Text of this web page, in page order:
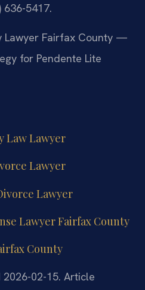
636-5417.
Lawyer Fairfax County —
for Pendente Lite
Law Lawyer
Lawyer
Lawyer
Lawyer Fairfax County
County
2026-02-15. Article